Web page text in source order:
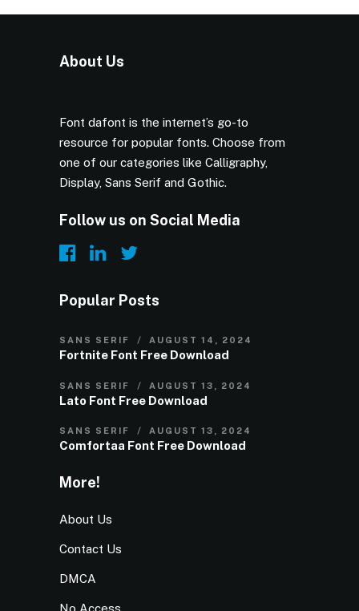
About Us
Font dafont is the internet’s go-to
resource for popular fonts. Choose from
one of our categories like Calligraphy,
Display, Sans Serif and Gothic.
Follow us on Social Media
Popular Posts
SANS SERIF AUGUST 14, 2024
Fortnite Font Free Download
SANS SERIF AUGUST 13, 2024
Lato Font Free Download
SANS SERIF AUGUST 13, 2024
Comfortaa Font Free Download
More!
About Us
Contact Us
DMCA
No Access